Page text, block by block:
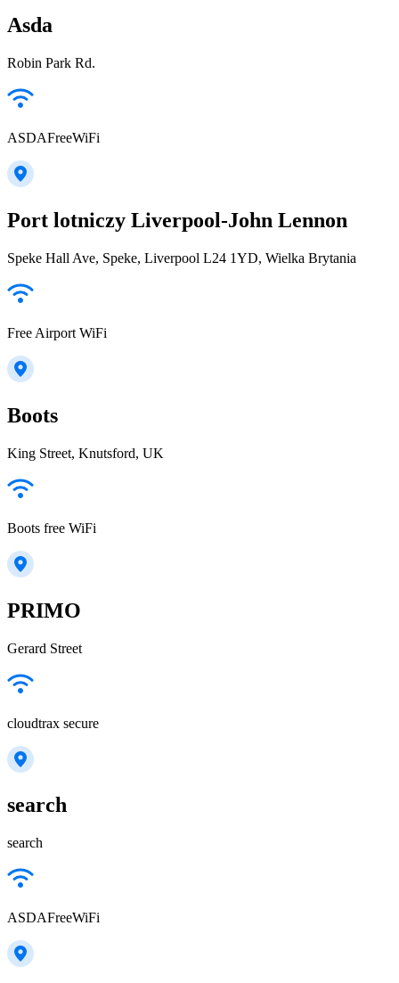
Asda
Robin Park Rd.
ASDAFreeWiFi
Port lotniczy Liverpool-John Lennon
Speke Hall Ave, Speke, Liverpool L24 1YD, Wielka Brytania
Free Airport WiFi
Boots
King Street, Knutsford, UK
Boots free WiFi
PRIMO
Gerard Street
cloudtrax secure
search
search
ASDAFreeWiFi